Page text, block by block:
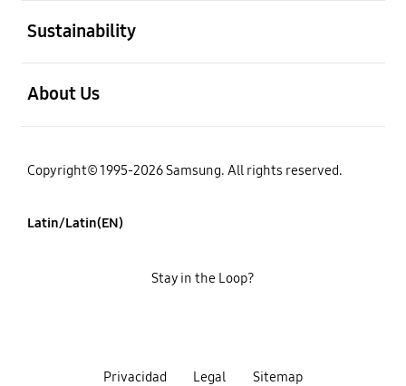
Sustainability
About Us
Copyright© 1995-2026 Samsung. All rights reserved.
Latin/Latin(EN)
Privacidad Legal Sitemap
Stay in the Loop?